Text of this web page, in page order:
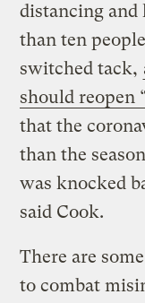
distancing
than ten
switched tack,
should reopen
that the
than the
was knocked
said Cook.
There are
to combat